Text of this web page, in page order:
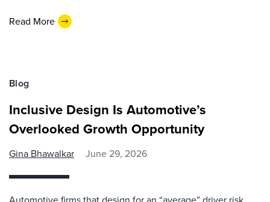
Read More
Blog
Inclusive Design Is Automotive’s
Overlooked Growth Opportunity
Gina Bhawalkar June 29, 2026